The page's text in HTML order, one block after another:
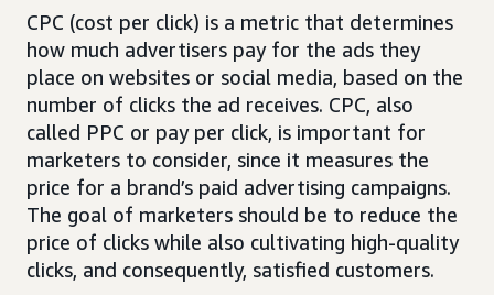
CPC (cost per click) is a metric that determines
how much advertisers pay for the ads they
place on websites or social media, based on the
number of clicks the ad receives. CPC, also
called PPC or pay per click, is important for
marketers to consider, since it measures the
price for a brand’s paid advertising campaigns.
The goal of marketers should be to reduce the
price of clicks while also cultivating high-quality
clicks, and consequently, satisfied customers.